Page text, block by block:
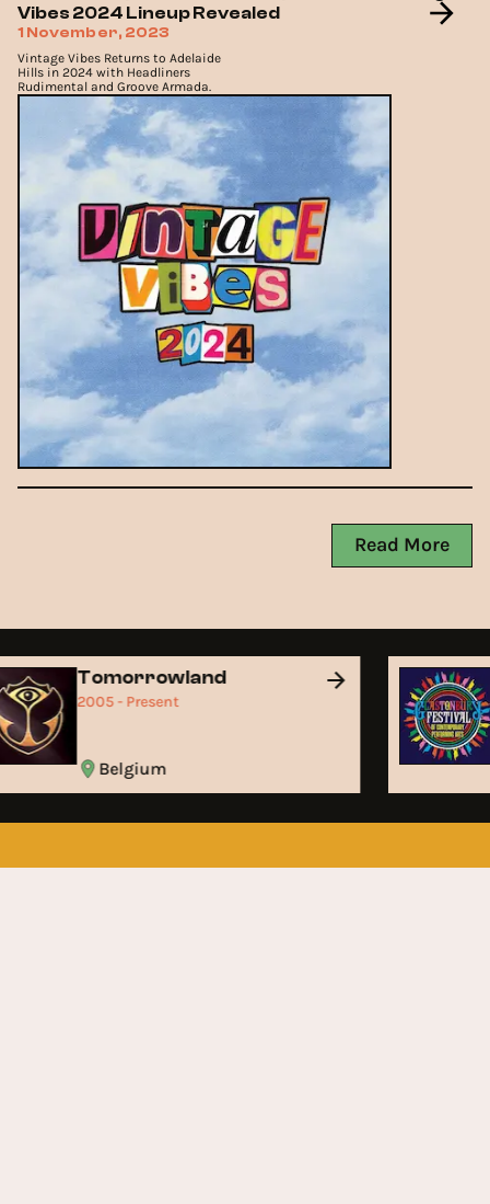
Vibes 2024 Lineup Revealed
1 November, 2023
Vintage Vibes Returns to Adelaide
Hills in 2024 with Headliners
Rudimental and Groove Armada.
Read More
Tomorrowland
2005 - Present
Belgium